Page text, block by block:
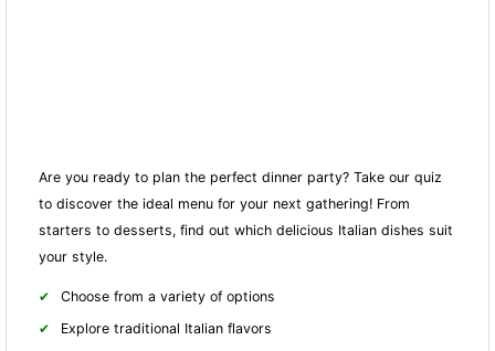
Are you ready to plan the perfect dinner party? Take our quiz
to discover the ideal menu for your next gathering! From
starters to desserts, find out which delicious Italian dishes suit
your style.
Choose from a variety of options
Explore traditional Italian flavors